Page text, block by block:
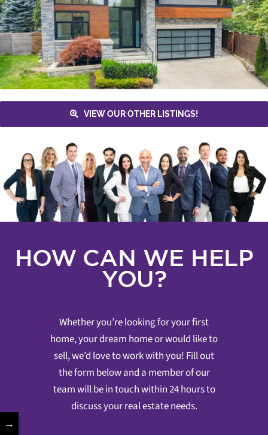
VIEW OUR OTHER LISTINGS!
HOW CAN WE HELP
YOU?
Whether you’re looking for your first
home, your dream home or would like to
sell, we’d love to work with you! Fill out
the form below and a member of our
team will be in touch within 24 hours to
discuss your real estate needs.
→